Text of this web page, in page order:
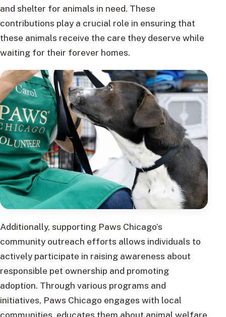
and shelter for animals in need. These
contributions play a crucial role in ensuring that
these animals receive the care they deserve while
waiting for their forever homes.
Additionally, supporting Paws Chicago’s
community outreach efforts allows individuals to
actively participate in raising awareness about
responsible pet ownership and promoting
adoption. Through various programs and
initiatives, Paws Chicago engages with local